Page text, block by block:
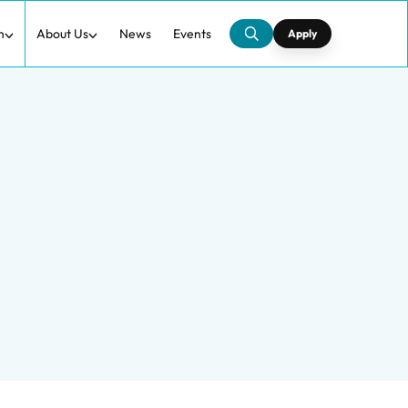
About Us News Events Apply